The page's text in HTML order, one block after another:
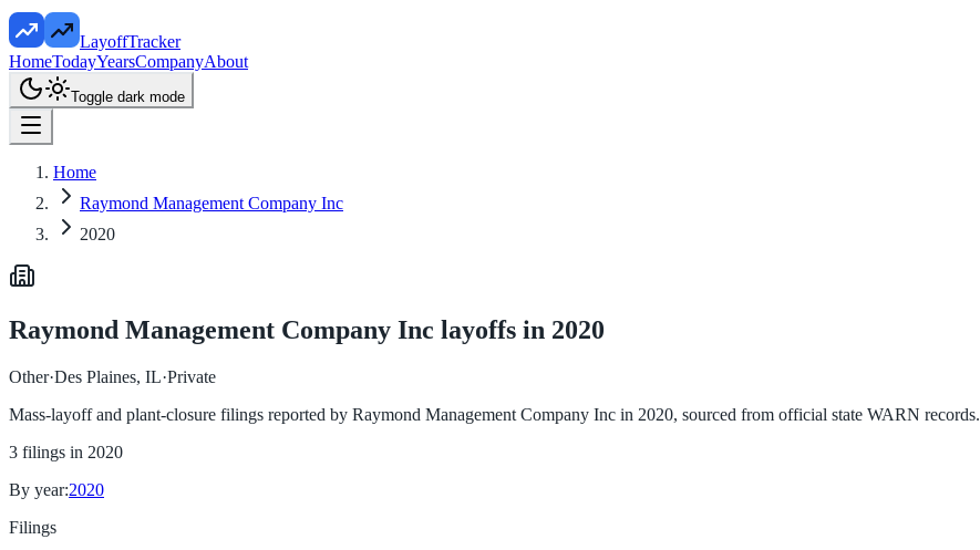
LayoffTracker
HomeTodayYearsCompanyAbout
Toggle dark mode
Home
Raymond Management Company Inc
2020
Raymond Management Company Inc layoffs in 2020
Other·Des Plaines, IL·Private
Mass-layoff and plant-closure filings reported by Raymond Management Company Inc in 2020, sourced from official state WARN records.
3 filings in 2020
By year:2020
Filings